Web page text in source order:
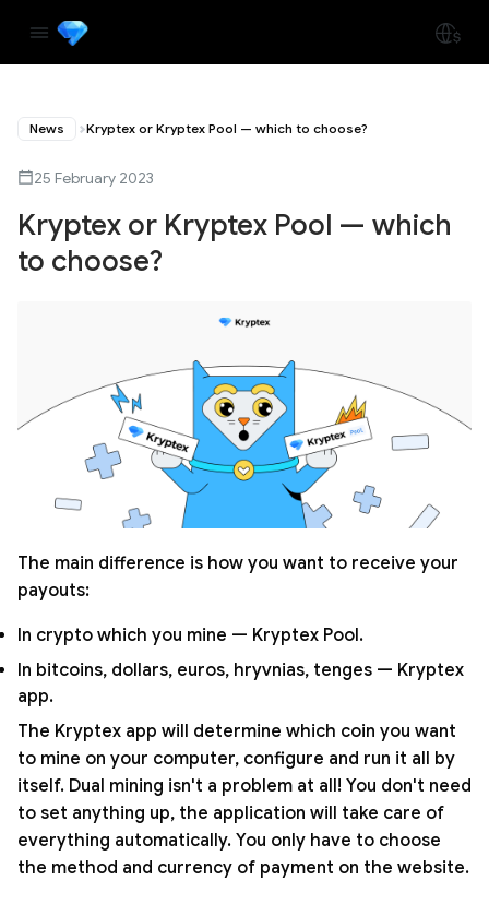
News Kryptex or Kryptex Pool — which to choose?
25 February 2023
Kryptex or Kryptex Pool — which
to choose?
The main difference is how you want to receive your
payouts:
In crypto which you mine — Kryptex Pool.
In bitcoins, dollars, euros, hryvnias, tenges — Kryptex
app.
The Kryptex app will determine which coin you want
to mine on your computer, configure and run it all by
itself. Dual mining isn't a problem at all! You don't need
to set anything up, the application will take care of
everything automatically. You only have to choose
the method and currency of payment on the website.